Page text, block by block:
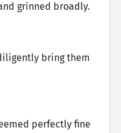
grinned broadly.
bring them
perfectly fine